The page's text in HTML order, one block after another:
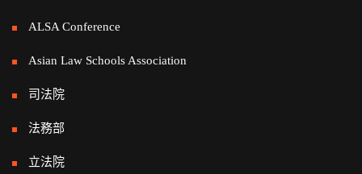
ALSA Conference
Asian Law Schools Association
司法院
法務部
立法院